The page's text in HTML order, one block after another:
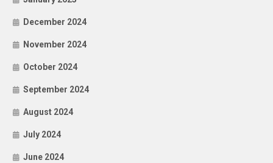
December 2024
November 2024
October 2024
September 2024
August 2024
July 2024
June 2024